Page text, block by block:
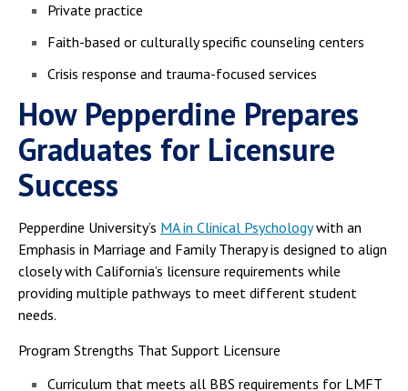
Private practice
Faith-based or culturally specific counseling centers
Crisis response and trauma-focused services
How Pepperdine Prepares
Graduates for Licensure
Success
Pepperdine University’s MA in Clinical Psychologywith an
Emphasis in Marriage and Family Therapy is designed to align
closely with California’s licensure requirements while
providing multiple pathways to meet different student
needs.
Program Strengths That Support Licensure
Curriculum that meets all BBS requirements for LMFT